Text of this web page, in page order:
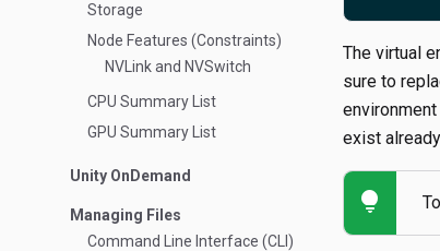
Storage
Node Features (Constraints)
NVLink and NVSwitch
CPU Summary List
GPU Summary List
Unity OnDemand
Managing Files
Command Line Interface (CLI)
The virtual
sure to
exist
lightbulb